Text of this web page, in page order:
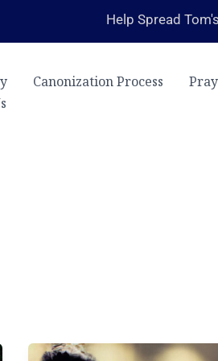
Help Spread
Canonization Process